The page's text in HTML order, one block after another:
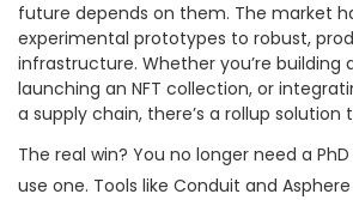
future depends on them. The market
experimental prototypes to robust,
infrastructure. Whether you’re building
launching an NFT collection, or
a supply chain, there’s a rollup solution
The real win? You no longer need a
use one. Tools like Conduit and